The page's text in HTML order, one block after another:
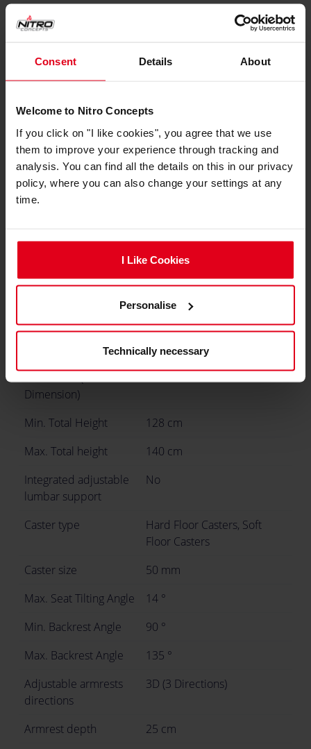
Consent Details About
Welcome to Nitro Concepts
If you click on "I like cookies", you agree that we use
them to improve your experience through tracking and
analysis. You can find all the details on this in our privacy
policy, where you can also change your settings at any
time.
I Like Cookies
Personalise
Technically necessary
Chair Specifications
Backrest Width (Inner
Dimension)
Highest Seating
Position (Adjustable)
59 cm
(Minimum)
62 cm
47 cm
Seat Width (Inner
32 cm
Seat Width (Outer
Dimension)
57 cm
Min. Total Height
128 cm
Max. Total height
140 cm
Integrated adjustable
lumbar support
No
Caster type
Hard Floor Casters, Soft
Floor Casters
Caster size
50 mm
Max. Seat Tilting Angle
14 °
Min. Backrest Angle
90 °
Max. Backrest Angle
135 °
Adjustable armrests
directions
3D (3 Directions)
Armrest depth
25 cm